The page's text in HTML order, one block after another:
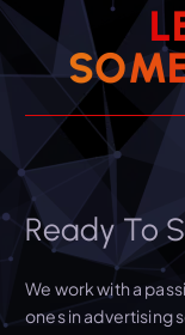
L
SOM
Ready To
We work with a
ones in advertising